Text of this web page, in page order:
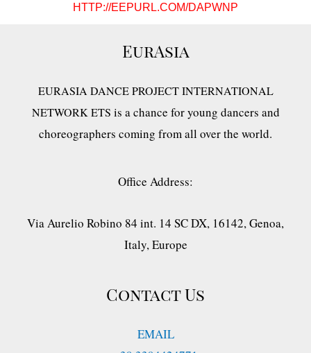
HTTP://EEPURL.COM/DAPWNP
EurAsia
EURASIA DANCE PROJECT INTERNATIONAL
NETWORK ETS is a chance for young dancers and
choreographers coming from all over the world.
Office Address:
Via Aurelio Robino 84 int. 14 SC DX, 16142, Genoa,
Italy, Europe
Contact Us
EMAIL